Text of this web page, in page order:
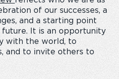
of our successes, a
and a starting point
It is an opportunity
with the world, to
and to invite others to